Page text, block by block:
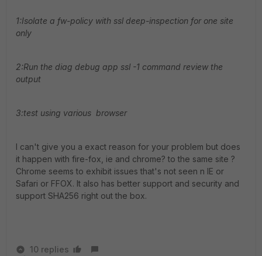
1:Isolate a fw-policy with ssl deep-inspection for one site
only
2:Run the diag debug app ssl -1 command review the
output
3:test using various browser
I can't give you a exact reason for your problem but does
it happen with fire-fox, ie and chrome? to the same site ?
Chrome seems to exhibit issues that's not seen n IE or
Safari or FFOX. It also has better support and security and
support SHA256 right out the box.
10 replies